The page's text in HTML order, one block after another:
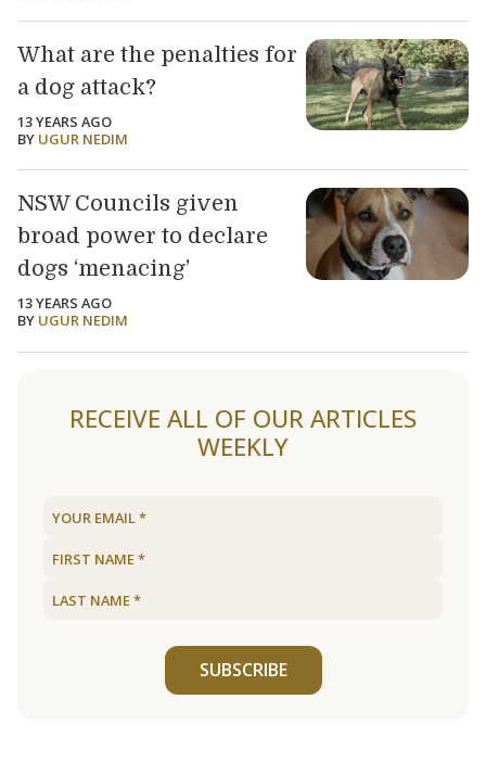
What are the penalties for
a dog attack?
13 YEARS AGO
BY UGUR NEDIM
NSW Councils given
broad power to declare
dogs ‘menacing’
13 YEARS AGO
BY UGUR NEDIM
RECEIVE ALL OF OUR ARTICLES
WEEKLY
SUBSCRIBE